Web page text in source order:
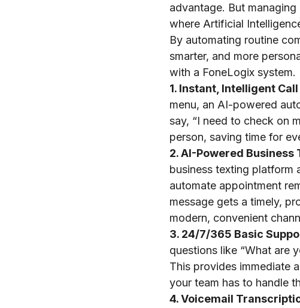
advantage. But
where Artificial
By automating routine
smarter, and more
with a FoneLogix system.
1. Instant, Intelligent
menu, an AI-powered
say, “I need to check on
person, saving time for
2. AI-Powered Business
business texting platform
automate appointment
message gets a timely,
modern, convenient
3. 24/7/365 Basic
questions like “What are
This provides immediate
your team has to handle
4. Voicemail